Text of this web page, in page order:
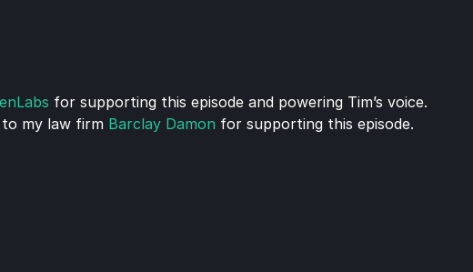
for supporting this episode and powering Tim’s voice.
my law firm Barclay Damon for supporting this episode.